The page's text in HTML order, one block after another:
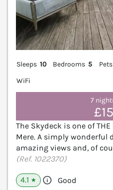
Sleeps 10 Bedrooms 5
WiFi
7
The Skydeck is one of
Mere. A simply wonderful
amazing views and, of
(Ref. 1022370)
4.1 ★ Good